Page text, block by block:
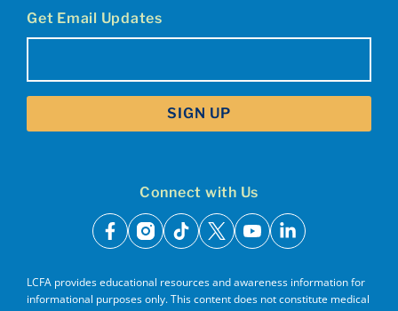
Get Email Updates
Connect with Us
facebook
instagram
tiktok
x youtubelinkedin
LCFA provides educational resources and awareness information for
informational purposes only. This content does not constitute medical